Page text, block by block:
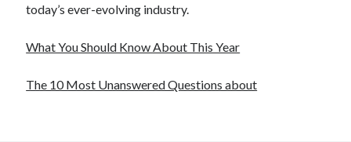
today’s ever-evolving industry.
What You Should Know About This Year
The 10 Most Unanswered Questions about